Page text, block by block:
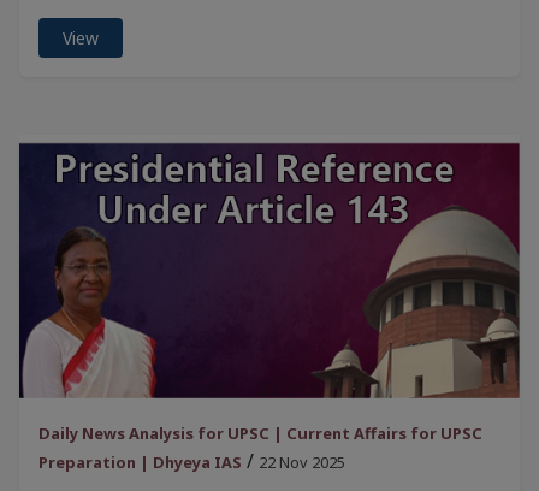
View
Daily News Analysis for UPSC | Current Affairs for UPSC
Preparation | Dhyeya IAS / 22 Nov 2025